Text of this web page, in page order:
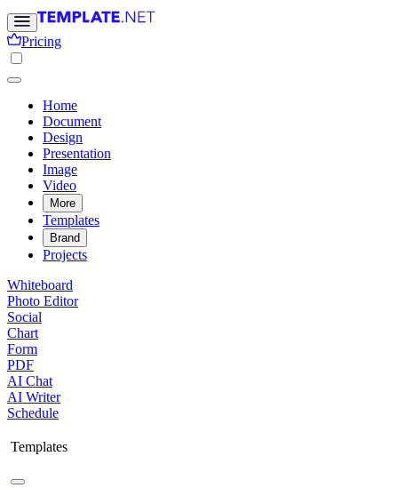
Pricing
Home
Document
Design
Presentation
Image
Video
More
Templates
Brand
Projects
Whiteboard
Photo Editor
Social
Chart
Form
PDF
AI Chat
AI Writer
Schedule
Templates